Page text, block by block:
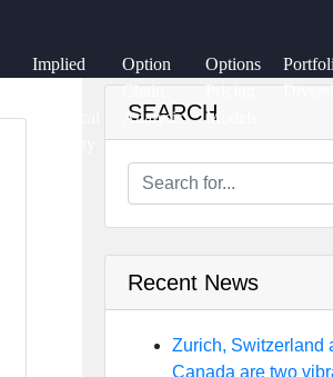
Implied
Option
Chain
Analysis
Options
Pricing
Models
SEARCH
Recent News
Zurich, Switzerland
Canada are two